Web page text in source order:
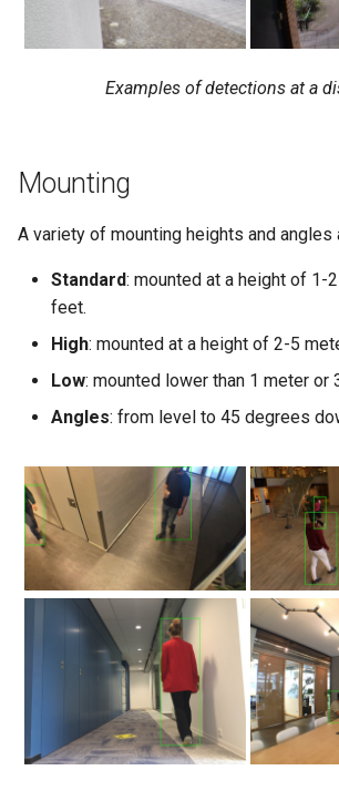
Examples of detections at a
Mounting
A variety of mounting heights and angles
Standard: mounted at a height of 1-
feet.
High: mounted at a height of 2-5
Low: mounted lower than 1 meter or
Angles: from level to 45 degrees